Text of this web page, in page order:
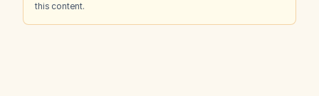
this content.